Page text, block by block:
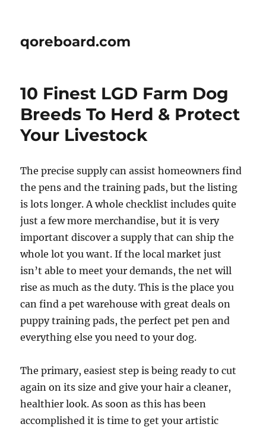
qoreboard.com
10 Finest LGD Farm Dog
Breeds To Herd & Protect
Your Livestock
The precise supply can assist homeowners find
the pens and the training pads, but the listing
is lots longer. A whole checklist includes quite
just a few more merchandise, but it is very
important discover a supply that can ship the
whole lot you want. If the local market just
isn’t able to meet your demands, the net will
rise as much as the duty. This is the place you
can find a pet warehouse with great deals on
puppy training pads, the perfect pet pen and
everything else you need to your dog.
The primary, easiest step is being ready to cut
again on its size and give your hair a cleaner,
healthier look. As soon as this has been
accomplished it is time to get your artistic